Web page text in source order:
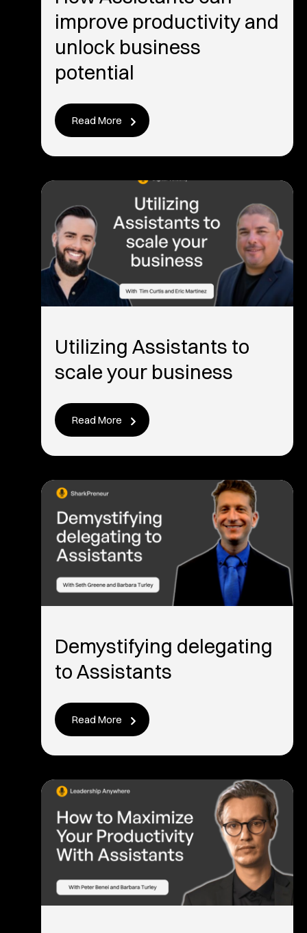
improve productivity and
unlock business
potential
Read More
Utilizing Assistants to
scale your business
Read More
Demystifying delegating
to Assistants
Read More